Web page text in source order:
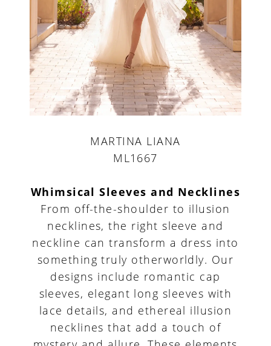
MARTINA LIANA
ML1667
Whimsical Sleeves and Necklines
From off-the-shoulder to illusion
necklines, the right sleeve and
neckline can transform a dress into
something truly otherworldly. Our
designs include romantic cap
sleeves, elegant long sleeves with
lace details, and ethereal illusion
necklines that add a touch of